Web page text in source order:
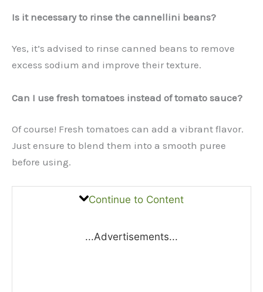
Is it necessary to rinse the cannellini beans?
Yes, it’s advised to rinse canned beans to remove
excess sodium and improve their texture.
Can I use fresh tomatoes instead of tomato sauce?
Of course! Fresh tomatoes can add a vibrant flavor.
Just ensure to blend them into a smooth puree
before using.
Continue to Content
...Advertisements...